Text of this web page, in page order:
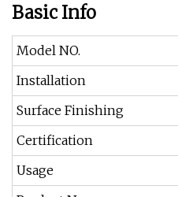
Basic Info
Model NO.
Installation
Surface Finishing
Certification
Usage